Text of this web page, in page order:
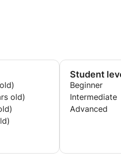
Ecole Normale
Construction &
and high technology,
old)
Student
Beginner
Intermediate
Advanced